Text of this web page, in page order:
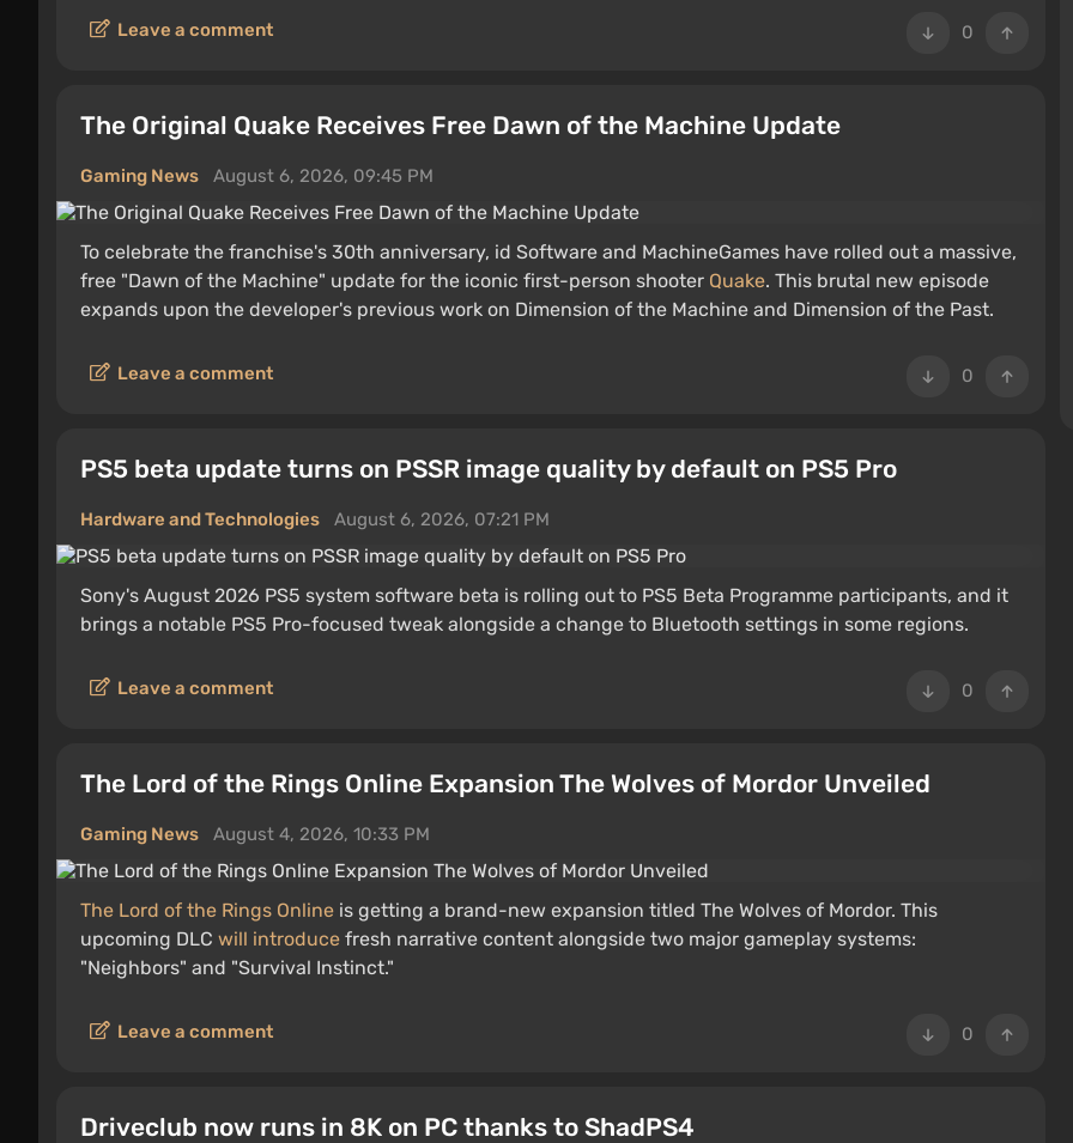
0
Leave a comment
The Original Quake Receives Free Dawn of the Machine Update
Gaming News August 6, 2026, 09:45 PM
To celebrate the franchise's 30th anniversary, id Software and MachineGames have rolled out a massive,
free "Dawn of the Machine" update for the iconic first-person shooter Quake. This brutal new episode
expands upon the developer's previous work on Dimension of the Machine and Dimension of the Past.
0
Leave a comment
PS5 beta update turns on PSSR image quality by default on PS5 Pro
Hardware and Technologies August 6, 2026, 07:21 PM
Sony's August 2026 PS5 system software beta is rolling out to PS5 Beta Programme participants, and it
brings a notable PS5 Pro-focused tweak alongside a change to Bluetooth settings in some regions.
0
Leave a comment
The Lord of the Rings Online Expansion The Wolves of Mordor Unveiled
Gaming News August 4, 2026, 10:33 PM
The Lord of the Rings Online is getting a brand-new expansion titled The Wolves of Mordor. This
upcoming DLC will introduce fresh narrative content alongside two major gameplay systems:
"Neighbors" and "Survival Instinct."
0
Leave a comment
Driveclub now runs in 8K on PC thanks to ShadPS4